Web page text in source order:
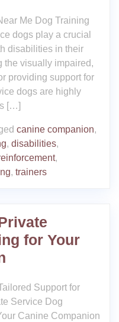
Me Dog Training
dogs play a crucial
disabilities in their
the visually impaired,
providing support for
dogs are highly
[…]
canine companion,
, disabilities,
,
, trainers
for Your
Support for
Service Dog
Canine Companion